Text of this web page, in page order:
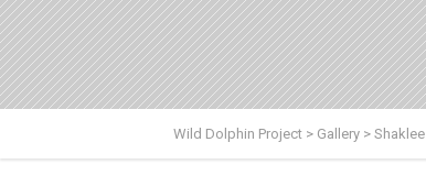
Wild Dolphin Project > Gallery > Shaklee